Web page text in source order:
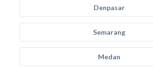
Denpasar
Semarang
Medan